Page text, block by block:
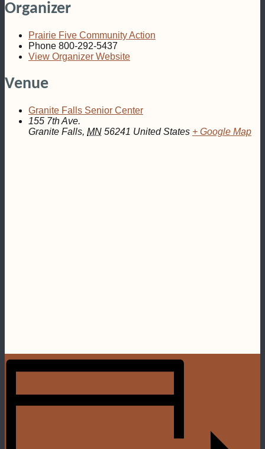
Organizer
Prairie Five Community Action
Phone 800-292-5437
View Organizer Website
Venue
Granite Falls Senior Center
155 7th Ave.
Granite Falls, MN 56241 United States + Google Map